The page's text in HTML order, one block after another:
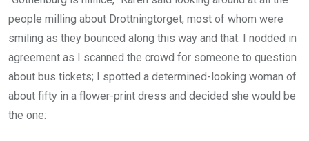
people milling about Drottningtorget, most of whom were
smiling as they bounced along this way and that. I nodded in
agreement as I scanned the crowd for someone to question
about bus tickets; I spotted a determined-looking woman of
about fifty in a flower-print dress and decided she would be
the one: